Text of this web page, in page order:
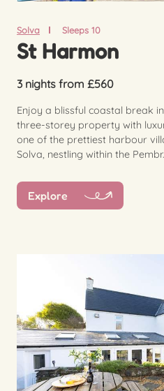
Solva Sleeps 10
St Harmon
3 nights from £560
Enjoy a blissful coastal break
three-storey property with
one of the prettiest harbour
Solva, nestling within the
Explore